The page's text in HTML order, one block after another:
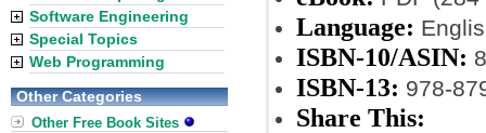
Language:
ISBN-10/ASIN:
ISBN-13: 978-
Share This:
Software Engineering
Special Topics
Web Programming
Other Categories
Other Free Book Sites